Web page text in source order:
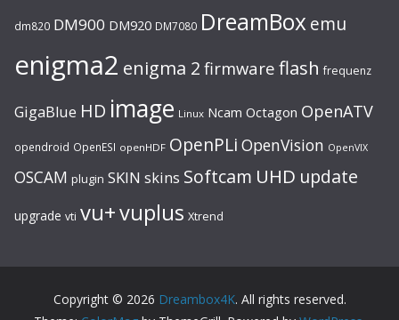
dm820 DM900 DM920 DM7080 DreamBoxemu
enigma2 enigma 2 firmware flash frequenz
GigaBlue HD image Linux Ncam Octagon OpenATV
opendroid OpenESI openHDF OpenPLi OpenVision OpenVIX
OSCAM plugin SKIN skins Softcam UHD update
upgrade vti vu+vuplus Xtrend
Copyright © 2026 Dreambox4K. All rights reserved.